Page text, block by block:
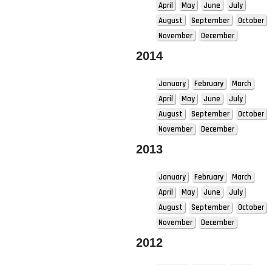
April
May June
July
August
September
October
November
December
2014
January February
March
April
May June
July
August
September
October
November
December
2013
January February
March
April
May June
July
August
September
October
November
December
2012